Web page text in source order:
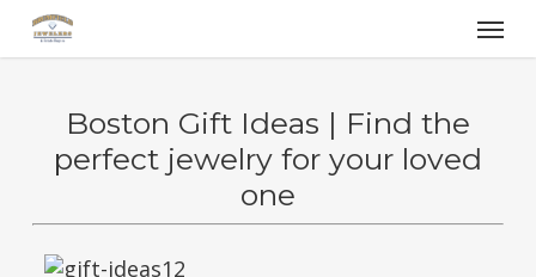
Skip
Menu
Boston Gift Ideas | Find the
perfect jewelry for your loved
one